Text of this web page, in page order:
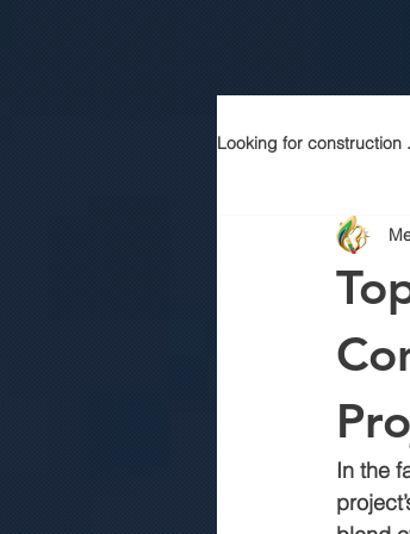
Looking for construction
Construction
Sustainable Luxury
Best contractor in
Best construction
In the